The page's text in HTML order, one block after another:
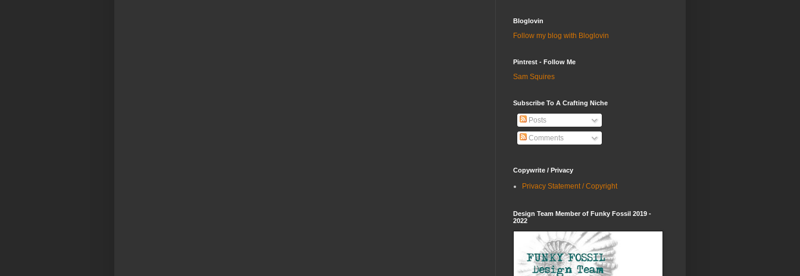
Bloglovin
Follow my blog with Bloglovin
Pintrest - Follow Me
Sam Squires
Subscribe To A Crafting Niche
Posts
Comments
Copywrite / Privacy
Privacy Statement / Copyright
Design Team Member of Funky Fossil 2019 -
2022